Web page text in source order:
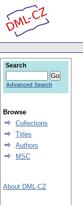
Search
Advanced Search
Browse
Collections
Titles
Authors
MSC
About DML-CZ